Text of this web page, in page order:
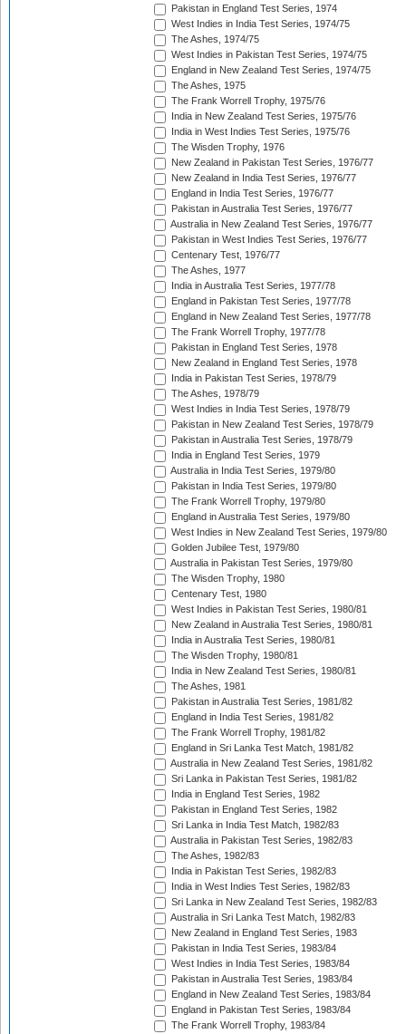
Pakistan in England Test Series, 1974
West Indies in India Test Series, 1974/75
The Ashes, 1974/75
West Indies in Pakistan Test Series, 1974/75
England in New Zealand Test Series, 1974/75
The Ashes, 1975
The Frank Worrell Trophy, 1975/76
India in New Zealand Test Series, 1975/76
India in West Indies Test Series, 1975/76
The Wisden Trophy, 1976
New Zealand in Pakistan Test Series, 1976/77
New Zealand in India Test Series, 1976/77
England in India Test Series, 1976/77
Pakistan in Australia Test Series, 1976/77
Australia in New Zealand Test Series, 1976/77
Pakistan in West Indies Test Series, 1976/77
Centenary Test, 1976/77
The Ashes, 1977
India in Australia Test Series, 1977/78
England in Pakistan Test Series, 1977/78
England in New Zealand Test Series, 1977/78
The Frank Worrell Trophy, 1977/78
Pakistan in England Test Series, 1978
New Zealand in England Test Series, 1978
India in Pakistan Test Series, 1978/79
The Ashes, 1978/79
West Indies in India Test Series, 1978/79
Pakistan in New Zealand Test Series, 1978/79
Pakistan in Australia Test Series, 1978/79
India in England Test Series, 1979
Australia in India Test Series, 1979/80
Pakistan in India Test Series, 1979/80
The Frank Worrell Trophy, 1979/80
England in Australia Test Series, 1979/80
West Indies in New Zealand Test Series, 1979/80
Golden Jubilee Test, 1979/80
Australia in Pakistan Test Series, 1979/80
The Wisden Trophy, 1980
Centenary Test, 1980
West Indies in Pakistan Test Series, 1980/81
New Zealand in Australia Test Series, 1980/81
India in Australia Test Series, 1980/81
The Wisden Trophy, 1980/81
India in New Zealand Test Series, 1980/81
The Ashes, 1981
Pakistan in Australia Test Series, 1981/82
England in India Test Series, 1981/82
The Frank Worrell Trophy, 1981/82
England in Sri Lanka Test Match, 1981/82
Australia in New Zealand Test Series, 1981/82
Sri Lanka in Pakistan Test Series, 1981/82
India in England Test Series, 1982
Pakistan in England Test Series, 1982
Sri Lanka in India Test Match, 1982/83
Australia in Pakistan Test Series, 1982/83
The Ashes, 1982/83
India in Pakistan Test Series, 1982/83
India in West Indies Test Series, 1982/83
Sri Lanka in New Zealand Test Series, 1982/83
Australia in Sri Lanka Test Match, 1982/83
New Zealand in England Test Series, 1983
Pakistan in India Test Series, 1983/84
West Indies in India Test Series, 1983/84
Pakistan in Australia Test Series, 1983/84
England in New Zealand Test Series, 1983/84
England in Pakistan Test Series, 1983/84
The Frank Worrell Trophy, 1983/84